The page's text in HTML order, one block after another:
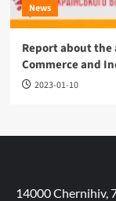
News
Report about
Commerce and
2023-01-10
14000 Chernihiv,